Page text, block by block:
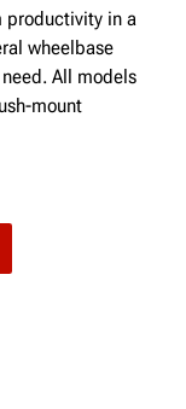
productivity in a
wheelbase
All models
mount